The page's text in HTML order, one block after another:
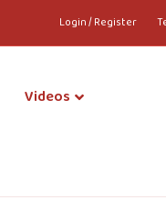
Login / Register
Videos